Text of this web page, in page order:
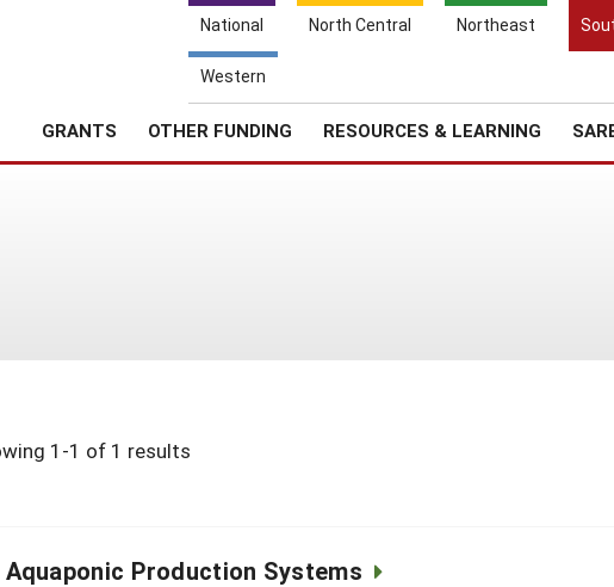
National North Central Northeast
Western
GRANTS OTHER FUNDING RESOURCES & LEARNING
Search
1-1 of 1 results
Production Systems